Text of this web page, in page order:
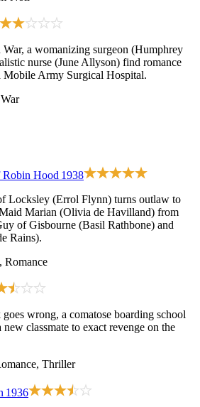
a womanizing surgeon (Humphrey
nurse (June Allyson) find romance
Army Surgical Hospital.
Robin Hood 1938
Locksley (Errol Flynn) turns outlaw to
Marian (Olivia de Havilland) from
of Gisbourne (Basil Rathbone) and
Rains).
Romance
wrong, a comatose boarding school
new classmate to exact revenge on the
Thriller
1936